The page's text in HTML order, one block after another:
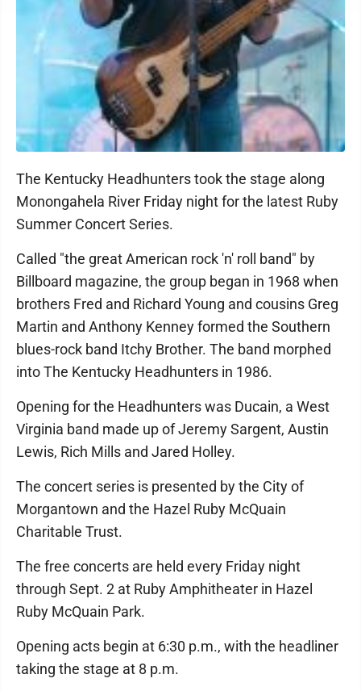
The Kentucky Headhunters took the stage along
Monongahela River Friday night for the latest Ruby
Summer Concert Series.
Called "the great American rock 'n' roll band" by
Billboard magazine, the group began in 1968 when
brothers Fred and Richard Young and cousins Greg
Martin and Anthony Kenney formed the Southern
blues-rock band Itchy Brother. The band morphed
into The Kentucky Headhunters in 1986.
Opening for the Headhunters was Ducain, a West
Virginia band made up of Jeremy Sargent, Austin
Lewis, Rich Mills and Jared Holley.
The concert series is presented by the City of
Morgantown and the Hazel Ruby McQuain
Charitable Trust.
The free concerts are held every Friday night
through Sept. 2 at Ruby Amphitheater in Hazel
Ruby McQuain Park.
Opening acts begin at 6:30 p.m., with the headliner
taking the stage at 8 p.m.